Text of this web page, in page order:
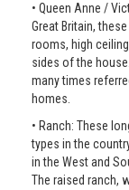
• Queen Anne /
Great Britain,
rooms, high
sides of the
many times
homes.
• Ranch: These
types in the
in the West and
The raised ranch,